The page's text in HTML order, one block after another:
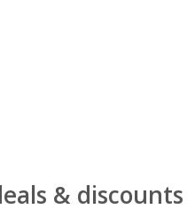
& discounts